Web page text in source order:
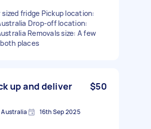
fridge Pickup location:
Drop-off location:
Removals size: A few
places
up and deliver
$50
Australia 16th Sep 2025